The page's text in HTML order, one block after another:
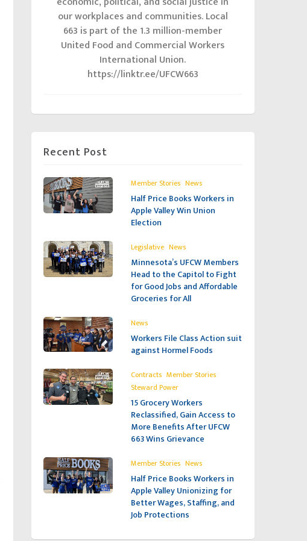
our workplaces and communities. Local
663 is part of the 1.3 million-member
United Food and Commercial Workers
International Union.
https://linktr.ee/UFCW663
Recent Post
Member Stories ,News
Half Price Books Workers in
Apple Valley Win Union
Election
Legislative ,News
Minnesota’s UFCW Members
Head to the Capitol to Fight
for Good Jobs and Affordable
Groceries for All
News
Workers File Class Action suit
against Hormel Foods
Contracts ,Member Stories
Steward Power
15 Grocery Workers
Reclassified, Gain Access to
More Benefits After UFCW
663 Wins Grievance
Member Stories ,News
Half Price Books Workers in
Apple Valley Unionizing for
Better Wages, Staffing, and
Job Protections